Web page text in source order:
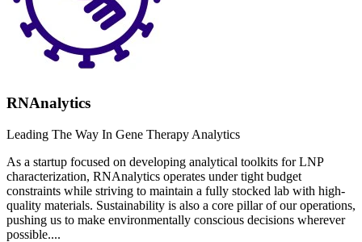
RNAnalytics
Leading The Way In Gene Therapy Analytics
As a startup focused on developing analytical toolkits for LNP
characterization, RNAnalytics operates under tight budget
constraints while striving to maintain a fully stocked lab with high-
quality materials. Sustainability is also a core pillar of our operations,
pushing us to make environmentally conscious decisions wherever
possible....